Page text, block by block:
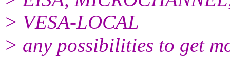
> VESA-LOCAL
> any possibilities to get